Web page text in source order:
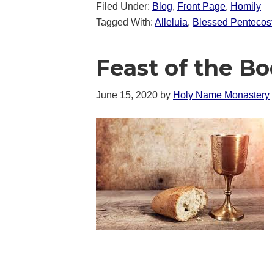
Filed Under: Blog, Front Page, Homily
Tagged With: Alleluia, Blessed
Feast of the
June 15, 2020 by Holy Name Monastery